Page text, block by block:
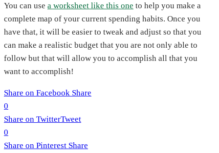
You can use a worksheet like this one to help you make a
complete map of your current spending habits. Once you
have that, it will be easier to tweak and adjust so that you
can make a realistic budget that you are not only able to
follow but that will allow you to accomplish all that you
want to accomplish!
Share on Facebook Share
0
Share on TwitterTweet
0
Share on Pinterest Share